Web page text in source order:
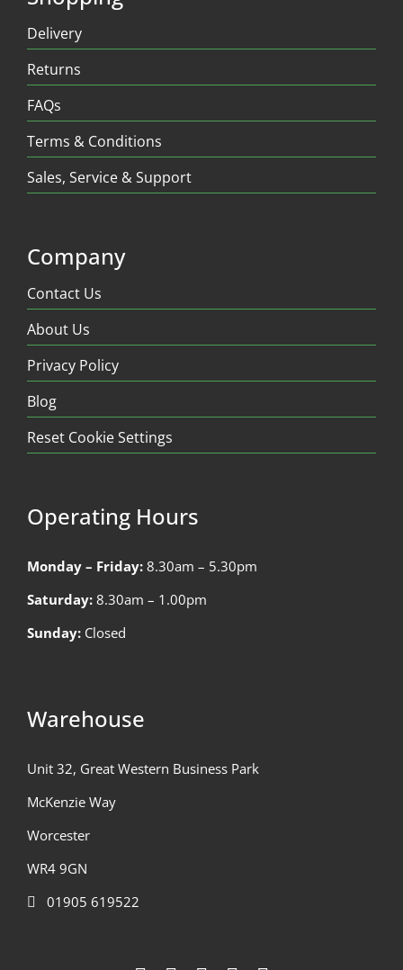
Delivery
Returns
FAQs
Terms & Conditions
Sales, Service & Support
Company
Contact Us
About Us
Privacy Policy
Blog
Reset Cookie Settings
Operating Hours
Monday – Friday: 8.30am – 5.30pm
Saturday: 8.30am – 1.00pm
Sunday: Closed
Warehouse
Unit 32, Great Western Business Park
McKenzie Way
Worcester
WR4 9GN
01905 619522